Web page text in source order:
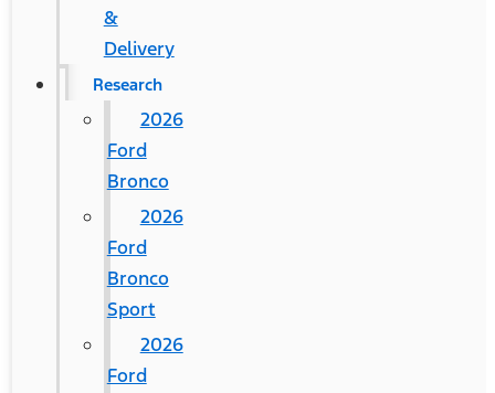
&
Delivery
Research
2026
Ford
Bronco
2026
Ford
Bronco
Sport
2026
Ford